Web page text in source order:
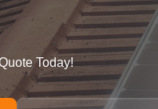
Today!